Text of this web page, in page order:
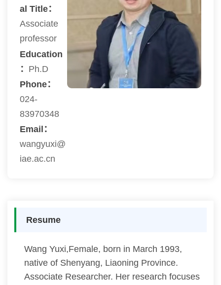
al Title：
Associate
professor
Education
： Ph.D
Phone：
024-
83970348
Email：
wangyuxi@
iae.ac.cn
Resume
Wang Yuxi,Female, born in March 1993,
native of Shenyang, Liaoning Province.
Associate Researcher. Her research focuses